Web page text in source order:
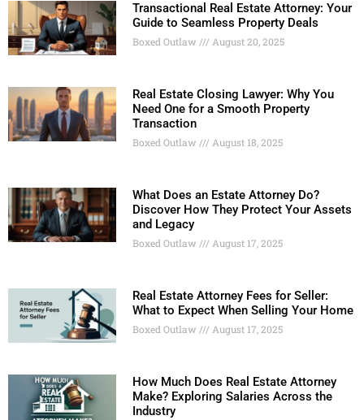
Transactional Real Estate Attorney: Your
Guide to Seamless Property Deals
Boxed Outlaw August 20, 2025
Real Estate Closing Lawyer: Why You
Need One for a Smooth Property
Transaction
Boxed Outlaw August 18, 2025
What Does an Estate Attorney Do?
Discover How They Protect Your Assets
and Legacy
Boxed Outlaw August 17, 2025
Real Estate Attorney Fees for Seller:
What to Expect When Selling Your Home
Boxed Outlaw August 17, 2025
How Much Does Real Estate Attorney
Make? Exploring Salaries Across the
Industry